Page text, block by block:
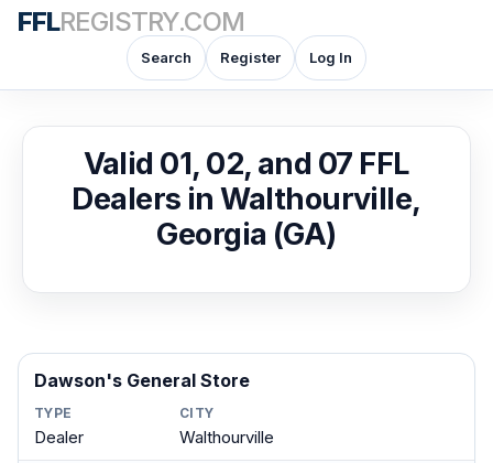
FFLREGISTRY.COM
Search Register Log In
Valid 01, 02, and 07 FFL
Dealers in Walthourville,
Georgia (GA)
Dawson's General Store
TYPE
Dealer
CITY
Walthourville